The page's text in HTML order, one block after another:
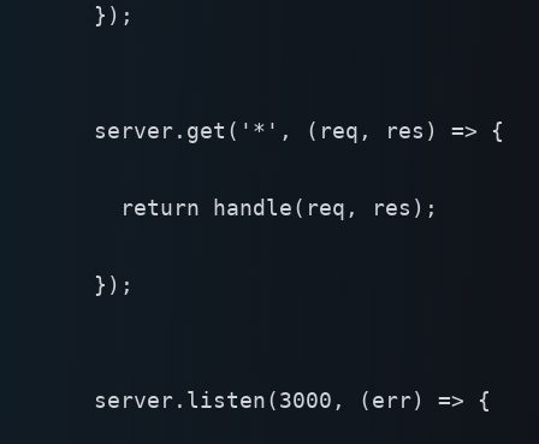
});
server.get('*', (req, res) => {
return handle(req, res);
});
server.listen(3000, (err) => {